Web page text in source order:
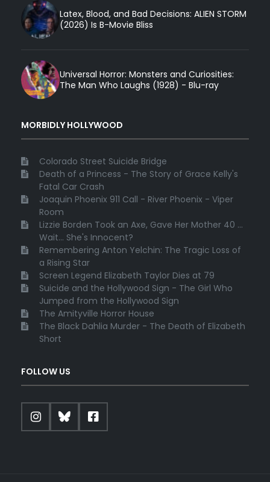
Latex, Blood, and Bad Decisions: ALIEN STORM
(2026) Is B-Movie Bliss
Universal Horror: Monsters and Curiosities:
The Man Who Laughs (1928) - Blu-ray
MORBIDLY HOLLYWOOD
Colorado Street Suicide Bridge
Death of a Princess - The Story of Grace Kelly's
Fatal Car Crash
Joaquin Phoenix 911 Call - River Phoenix - Viper
Room
Lizzie Borden Took an Axe, Gave Her Mother 40 ...
Wait... She's Innocent?
Remembering Anton Yelchin: The Tragic Loss of
a Rising Star
Screen Legend Elizabeth Taylor Dies at 79
Suicide and the Hollywood Sign - The Girl Who
Jumped from the Hollywood Sign
The Amityville Horror House
The Black Dahlia Murder - The Death of Elizabeth
Short
FOLLOW US